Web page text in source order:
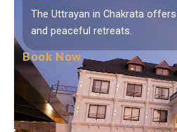
The Uttrayan in Chakrata
and peaceful retreats.
Book Now